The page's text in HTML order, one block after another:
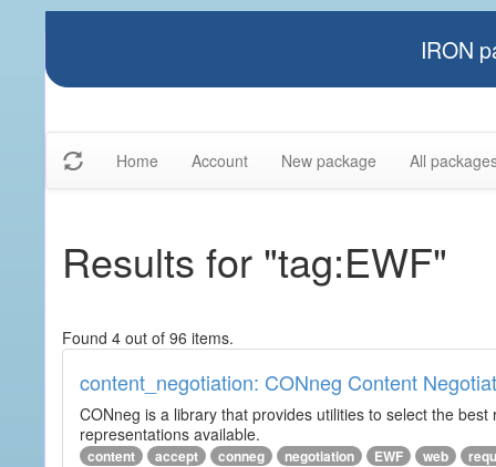
IRON
Home Account New package All
Results for "tag:EWF"
Found 4 out of 96 items.
content_negotiation: CONneg Content
CONneg is a library that provides utilities to select the
representations available.
content accept conneg negotiation EWF web